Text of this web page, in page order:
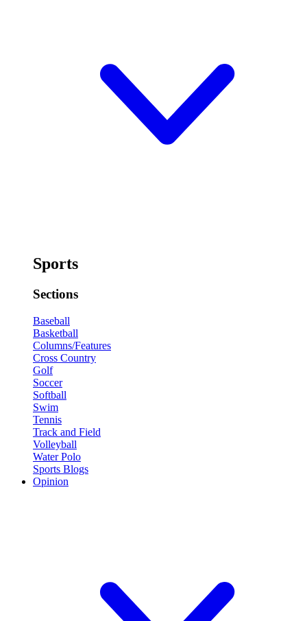
Sports
Sections
Baseball
Basketball
Columns/Features
Cross Country
Golf
Soccer
Softball
Swim
Tennis
Track and Field
Volleyball
Water Polo
Sports Blogs
Opinion